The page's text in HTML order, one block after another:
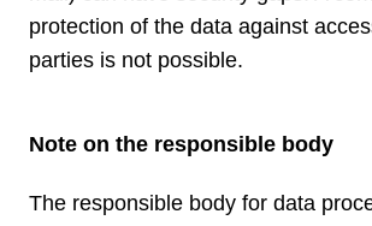
protection of the data against
parties is not possible.
Note on the responsible body
The responsible body for data